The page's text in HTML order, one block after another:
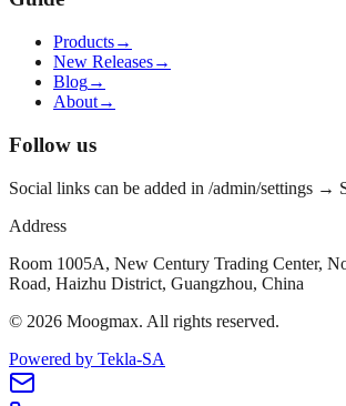
Products→
New Releases→
Blog→
About→
Follow us
Social links can be added in /admin/settings →
Address
Room 1005A, New Century Trading Center,
Road, Haizhu District, Guangzhou, China
© 2026 Moogmax. All rights reserved.
Powered by Tekla-SA